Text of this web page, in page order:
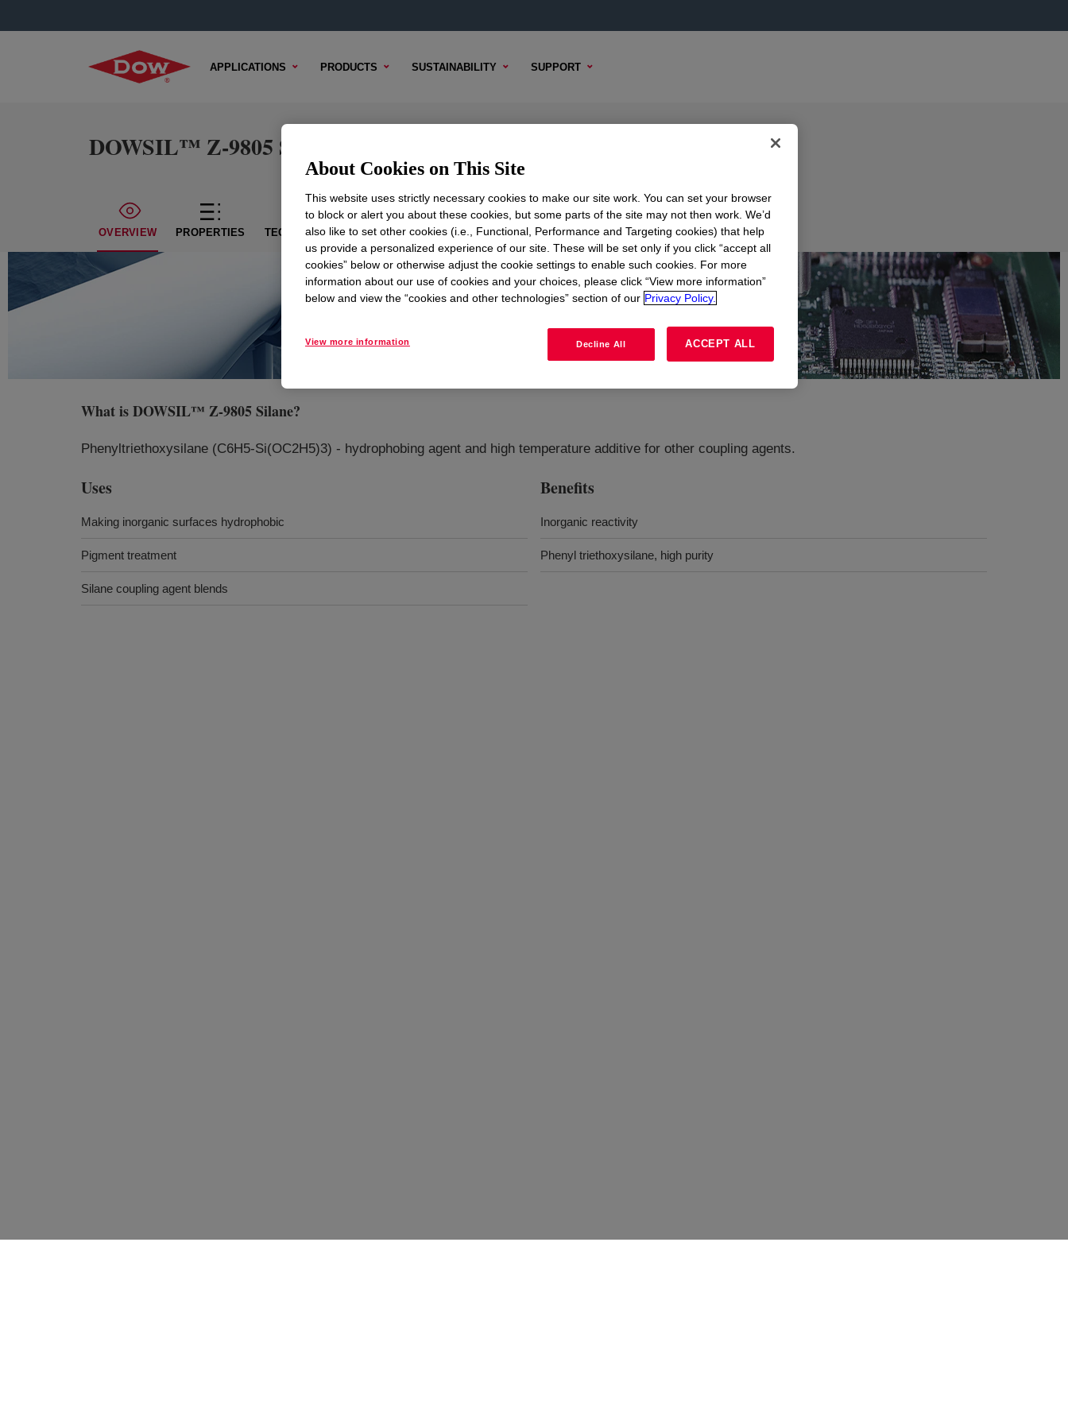
APPLICATIONS PRODUCTS SUSTAINABILITY SUPPORT
DOWSIL™ Z-9805 Silane
OVERVIEW PROPERTIES TECHNICAL CONTENT SAMPLE OPTIONS BUYING OPTIONS
What isDOWSIL™ Z-9805 Silane?
Phenyltriethoxysilane (C6H5-Si(OC2H5)3) - hydrophobing agent and high temperature additive for other coupling agents.
Uses
Making inorganic surfaces hydrophobic
Pigment treatment
Silane coupling agent blends
Benefits
Inorganic reactivity
Phenyl triethoxysilane, high purity
About Cookies on This Site
This website uses strictly necessary cookies to make our site work. You can set your browser
to block or alert you about these cookies, but some parts of the site may not then work. We’d
also like to set other cookies (i.e., Functional, Performance and Targeting cookies) that help
us provide a personalized experience of our site. These will be set only if you click “accept all
cookies” below or otherwise adjust the cookie settings to enable such cookies. For more
information about our use of cookies and your choices, please click “View more information”
below and view the “cookies and other technologies” section of our Privacy Policy.
View more information Decline All ACCEPT ALL